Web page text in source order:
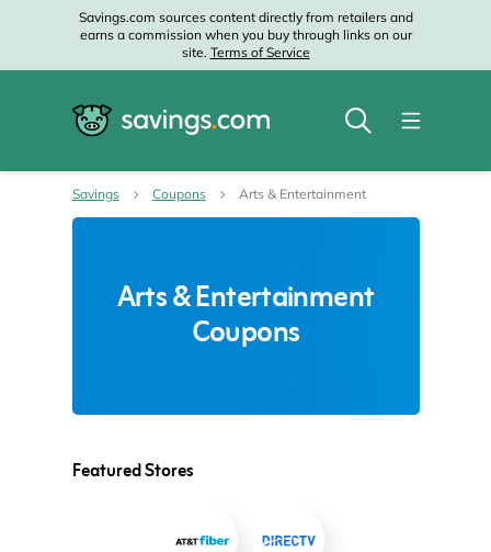
Savings.com sources content directly from retailers and
earns a commission when you buy through links on our
site. Terms of Service
Savings Coupons Arts & Entertainment
Arts & Entertainment
Coupons
Featured Stores